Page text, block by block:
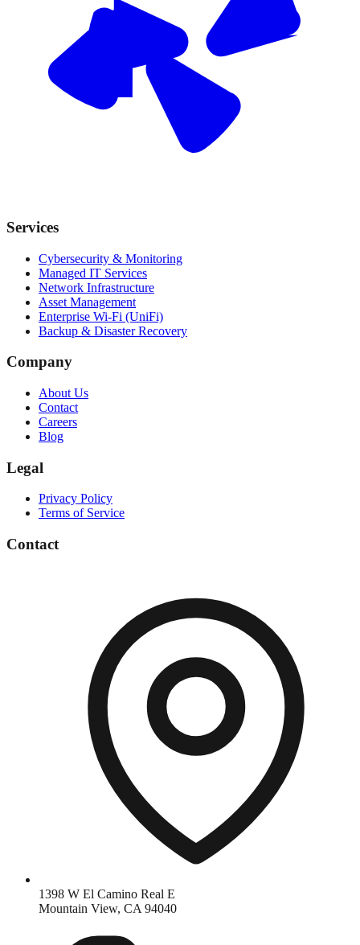
Services
Cybersecurity & Monitoring
Managed IT Services
Network Infrastructure
Asset Management
Enterprise Wi-Fi (UniFi)
Backup & Disaster Recovery
Company
About Us
Contact
Careers
Blog
Legal
Privacy Policy
Terms of Service
Contact
1398 W El Camino Real E
Mountain View, CA 94040